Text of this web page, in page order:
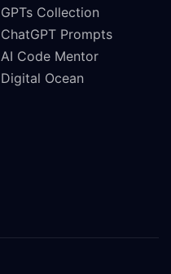
GPTs Collection
ChatGPT Prompts
AI Code Mentor
Digital Ocean